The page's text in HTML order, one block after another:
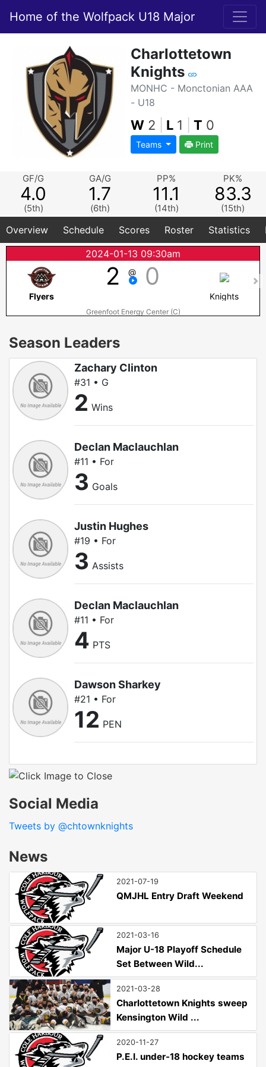
Home of the Wolfpack U18 Major
Charlottetown
Knights
MONHC - Monctonian AAA
- U18
W 2 L 1 T 0
Teams Print
GF/G
4.0
(5th)
GA/G
1.7
(6th)
PP%
11.1
(14th)
PK%
83.3
(15th)
Overview Schedule Scores Roster Statistics
2024-01-13 09:30am
2 @ 0
Flyers Knights
Greenfoot Energy Center (C)
Season Leaders
Zachary Clinton
#31 • G
2 Wins
Declan Maclauchlan
#11 • For
3 Goals
Justin Hughes
#19 • For
3 Assists
Declan Maclauchlan
#11 • For
4 PTS
Dawson Sharkey
#21 • For
12 PEN
Social Media
Tweets by @chtownknights
News
2021-07-19
QMJHL Entry Draft Weekend
2021-03-16
Major U-18 Playoff Schedule
Set Between Wild...
2021-03-28
Charlottetown Knights sweep
Kensington Wild ...
2020-11-27
P.E.I. under-18 hockey teams